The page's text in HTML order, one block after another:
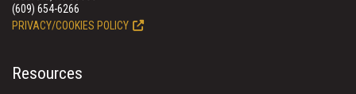
(609) 654-6266
PRIVACY/COOKIES POLICY
Resources